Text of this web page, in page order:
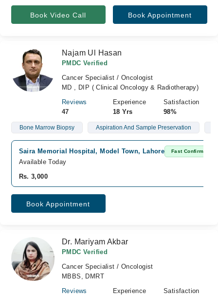
Book Video Call Book Appointment
Najam Ul Hasan
PMDC Verified
Cancer Specialist / Oncologist
MD , DIP ( Clinical Oncology & Radiotherapy)
Reviews
47
Experience
18 Yrs
Satisfaction
98%
Bone Marrow Biopsy Aspiration And Sample Preservation
Saira Memorial Hospital, Model Town, Lahore Fast Confirm
Available Today
Rs. 3,000
Book Appointment
Dr. Mariyam Akbar
PMDC Verified
Cancer Specialist / Oncologist
MBBS, DMRT
Reviews
Experience
Satisfaction